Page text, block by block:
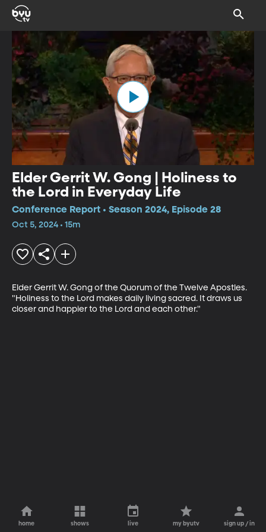
Elder Gerrit W. Gong | Holiness to
the Lord in Everyday Life
Conference Report • Season 2024, Episode 28
Oct 5, 2024 • 15m
Elder Gerrit W. Gong of the Quorum of the Twelve Apostles.
"Holiness to the Lord makes daily living sacred. It draws us
closer and happier to the Lord and each other."
home shows live my byutv sign up / in